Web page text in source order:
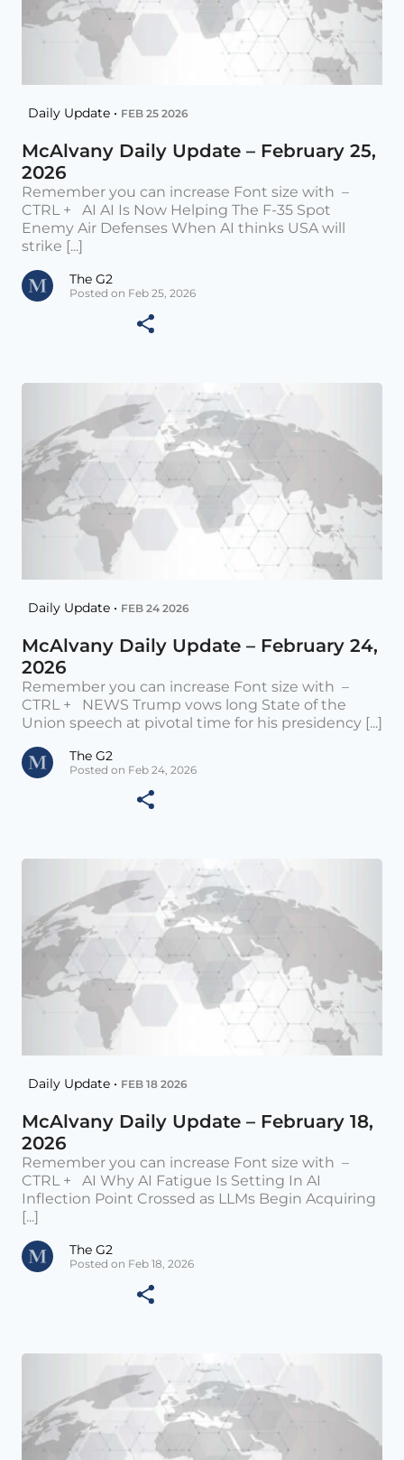
Daily Update • FEB 25 2026
McAlvany Daily Update – February 25,
2026
Remember you can increase Font size with –
CTRL + AI AI Is Now Helping The F-35 Spot
Enemy Air Defenses When AI thinks USA will
strike [...]
The G2
Posted on Feb 25, 2026
Daily Update • FEB 24 2026
McAlvany Daily Update – February 24,
2026
Remember you can increase Font size with –
CTRL + NEWS Trump vows long State of the
Union speech at pivotal time for his presidency [...]
The G2
Posted on Feb 24, 2026
Daily Update • FEB 18 2026
McAlvany Daily Update – February 18,
2026
Remember you can increase Font size with –
CTRL + AI Why AI Fatigue Is Setting In AI
Inflection Point Crossed as LLMs Begin Acquiring
[...]
The G2
Posted on Feb 18, 2026